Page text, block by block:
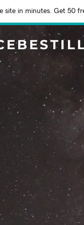
site in minutes. Get 50